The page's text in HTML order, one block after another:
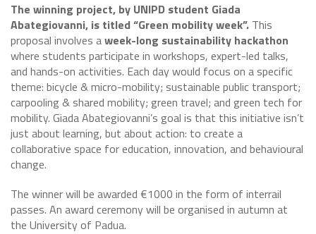
The winning project, by UNIPD student Giada
Abategiovanni, is titled “Green mobility week”. This
proposal involves aweek-long sustainability hackathon
where students participate in workshops, expert-led talks,
and hands-on activities. Each day would focus on a specific
theme: bicycle & micro-mobility; sustainable public transport;
carpooling & shared mobility; green travel; and green tech for
mobility. Giada Abategiovanni’s goal is that this initiative isn’t
just about learning, but about action: to create a
collaborative space for education, innovation, and behavioural
change.
The winner will be awarded €1000 in the form of interrail
passes. An award ceremony will be organised in autumn at
the University of Padua.